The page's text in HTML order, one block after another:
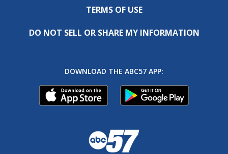
TERMS OF USE
DO NOT SELL OR SHARE MY INFORMATION
DOWNLOAD THE ABC57 APP: